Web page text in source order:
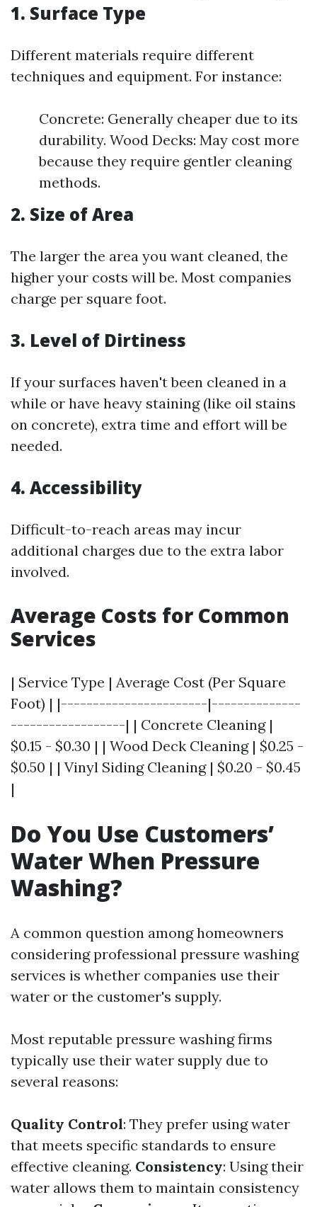
1. Surface Type
Different materials require different
techniques and equipment. For instance:
Concrete: Generally cheaper due to its
durability. Wood Decks: May cost more
because they require gentler cleaning
methods.
2. Size of Area
The larger the area you want cleaned, the
higher your costs will be. Most companies
charge per square foot.
3. Level of Dirtiness
If your surfaces haven't been cleaned in a
while or have heavy staining (like oil stains
on concrete), extra time and effort will be
needed.
4. Accessibility
Difficult-to-reach areas may incur
additional charges due to the extra labor
involved.
Average Costs for Common
Services
| Service Type | Average Cost (Per Square
Foot) | |-----------------------|--------------
------------------| | Concrete Cleaning |
$0.15 - $0.30 | | Wood Deck Cleaning | $0.25 -
$0.50 | | Vinyl Siding Cleaning | $0.20 - $0.45
|
Do You Use Customers’
Water When Pressure
Washing?
A common question among homeowners
considering professional pressure washing
services is whether companies use their
water or the customer's supply.
Most reputable pressure washing firms
typically use their water supply due to
several reasons:
Quality Control: They prefer using water
that meets specific standards to ensure
effective cleaning. Consistency: Using their
water allows them to maintain consistency